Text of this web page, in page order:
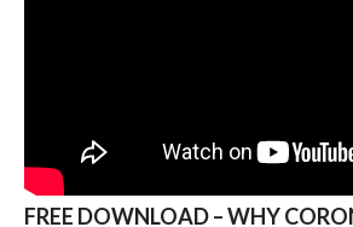
FREE DOWNLOAD – WHY